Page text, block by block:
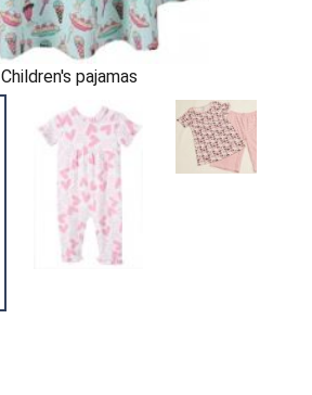
Children's pajamas